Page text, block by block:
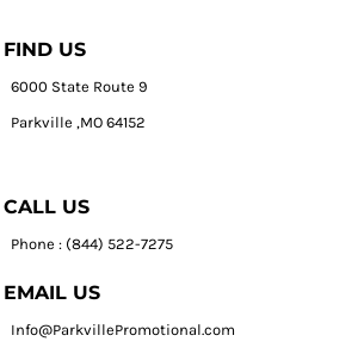
FIND US
6000 State Route 9
Parkville ,MO 64152
CALL US
Phone : (844) 522-7275
EMAIL US
Info@ParkvillePromotional.com